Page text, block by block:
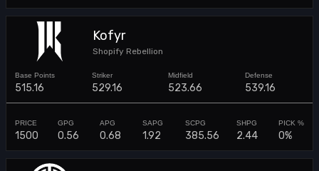
Kofyr
Shopify Rebellion
515.16 529.16 523.66 539.16
1500 0.56 0.68 1.92 385.56 2.44 0%